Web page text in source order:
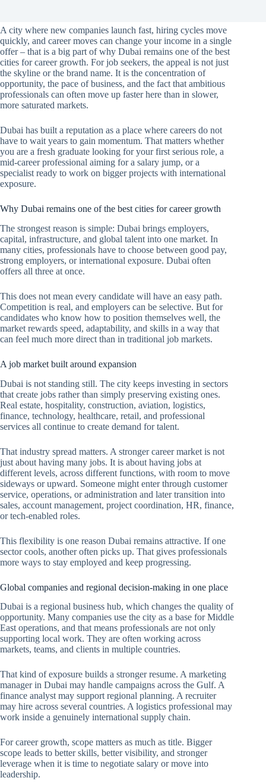
A city where new companies launch fast, hiring cycles move
quickly, and career moves can change your income in a single
offer – that is a big part of why Dubai remains one of the best
cities for career growth. For job seekers, the appeal is not just
the skyline or the brand name. It is the concentration of
opportunity, the pace of business, and the fact that ambitious
professionals can often move up faster here than in slower,
more saturated markets.
Dubai has built a reputation as a place where careers do not
have to wait years to gain momentum. That matters whether
you are a fresh graduate looking for your first serious role, a
mid-career professional aiming for a salary jump, or a
specialist ready to work on bigger projects with international
exposure.
Why Dubai remains one of the best cities for career growth
The strongest reason is simple: Dubai brings employers,
capital, infrastructure, and global talent into one market. In
many cities, professionals have to choose between good pay,
strong employers, or international exposure. Dubai often
offers all three at once.
This does not mean every candidate will have an easy path.
Competition is real, and employers can be selective. But for
candidates who know how to position themselves well, the
market rewards speed, adaptability, and skills in a way that
can feel much more direct than in traditional job markets.
A job market built around expansion
Dubai is not standing still. The city keeps investing in sectors
that create jobs rather than simply preserving existing ones.
Real estate, hospitality, construction, aviation, logistics,
finance, technology, healthcare, retail, and professional
services all continue to create demand for talent.
That industry spread matters. A stronger career market is not
just about having many jobs. It is about having jobs at
different levels, across different functions, with room to move
sideways or upward. Someone might enter through customer
service, operations, or administration and later transition into
sales, account management, project coordination, HR, finance,
or tech-enabled roles.
This flexibility is one reason Dubai remains attractive. If one
sector cools, another often picks up. That gives professionals
more ways to stay employed and keep progressing.
Global companies and regional decision-making in one place
Dubai is a regional business hub, which changes the quality of
opportunity. Many companies use the city as a base for Middle
East operations, and that means professionals are not only
supporting local work. They are often working across
markets, teams, and clients in multiple countries.
That kind of exposure builds a stronger resume. A marketing
manager in Dubai may handle campaigns across the Gulf. A
finance analyst may support regional planning. A recruiter
may hire across several countries. A logistics professional may
work inside a genuinely international supply chain.
For career growth, scope matters as much as title. Bigger
scope leads to better skills, better visibility, and stronger
leverage when it is time to negotiate salary or move into
leadership.